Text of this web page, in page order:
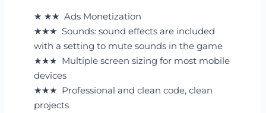
★ ★★ Ads Monetization
★★★ Sounds: sound effects are included
with a setting to mute sounds in the game
★★★ Multiple screen sizing for most mobile
devices
★★★ Professional and clean code, clean
projects